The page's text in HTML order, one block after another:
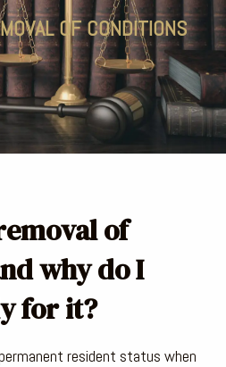
OF CONDITIONS
of
why do I
for it?
resident status when